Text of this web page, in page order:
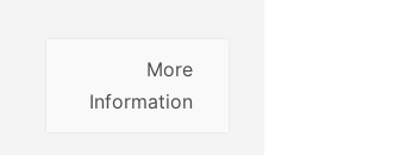
More
Information